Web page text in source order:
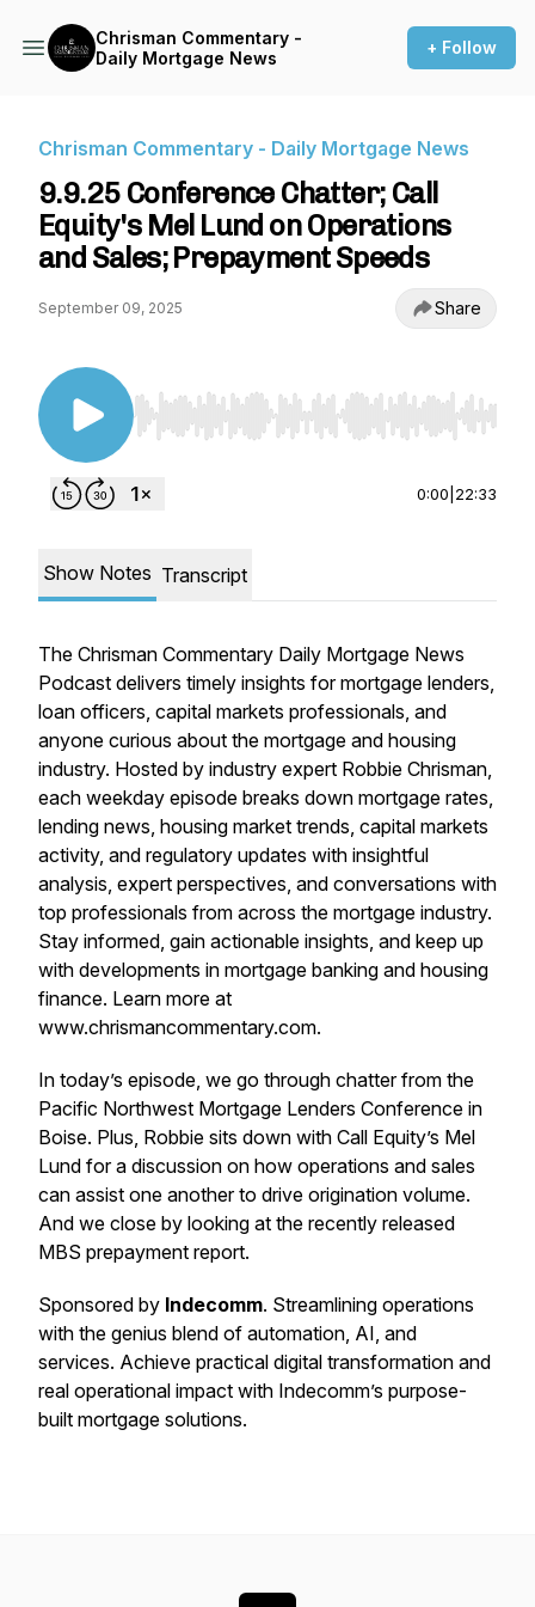
Chrisman Commentary -
Daily Mortgage News
+ Follow
Chrisman Commentary - Daily Mortgage News
9.9.25 Conference Chatter; Call
Equity's Mel Lund on Operations
and Sales; Prepayment Speeds
September 09, 2025 Share
Use Left/Right to seek, Home/End to jump to
0:00 22:33
Show Notes Transcript
The Chrisman Commentary Daily Mortgage News
Podcast delivers timely insights for mortgage lenders,
loan officers, capital markets professionals, and
anyone curious about the mortgage and housing
industry. Hosted by industry expert Robbie Chrisman,
each weekday episode breaks down mortgage rates,
lending news, housing market trends, capital markets
activity, and regulatory updates with insightful
analysis, expert perspectives, and conversations with
top professionals from across the mortgage industry.
Stay informed, gain actionable insights, and keep up
with developments in mortgage banking and housing
finance. Learn more at
www.chrismancommentary.com.
In today’s episode, we go through chatter from the
Pacific Northwest Mortgage Lenders Conference in
Boise. Plus, Robbie sits down with Call Equity’s Mel
Lund for a discussion on how operations and sales
can assist one another to drive origination volume.
And we close by looking at the recently released
MBS prepayment report.
Sponsored by Indecomm. Streamlining operations
with the genius blend of automation, AI, and
services. Achieve practical digital transformation and
real operational impact with Indecomm’s purpose-
built mortgage solutions.